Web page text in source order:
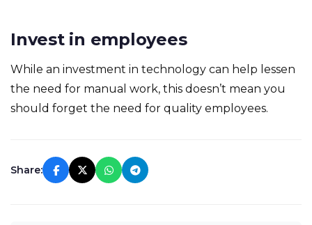
Invest in employees
While an investment in technology can help lessen
the need for manual work, this doesn’t mean you
should forget the need for quality employees.
Share: